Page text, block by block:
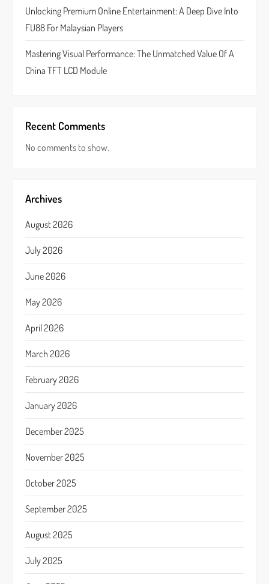
Unlocking Premium Online Entertainment: A Deep Dive Into
FU88 For Malaysian Players
Mastering Visual Performance: The Unmatched Value Of A
China TFT LCD Module
Recent Comments
No comments to show.
Archives
August 2026
July 2026
June 2026
May 2026
April 2026
March 2026
February 2026
January 2026
December 2025
November 2025
October 2025
September 2025
August 2025
July 2025